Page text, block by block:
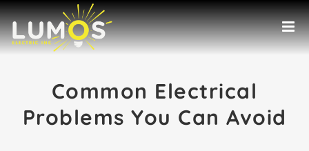
Skip
to
content
Common Electrical
Problems You Can Avoid